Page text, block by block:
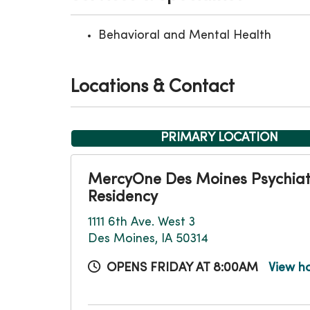
Behavioral and Mental Health
Locations & Contact
PRIMARY LOCATION
MercyOne Des Moines
Residency
1111 6th Ave. West 3
Des Moines, IA 50314
OPENS FRIDAY AT 8:00AM View